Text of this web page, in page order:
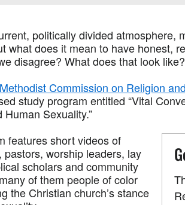
politically divided atmosphere,
what does it mean to have honest,
disagree? What does that look like?
Commission on Religion
study program entitled “Vital
Human Sexuality.”
features short videos of
pastors, worship leaders, lay
scholars and community
of them people of color
the Christian church’s stance